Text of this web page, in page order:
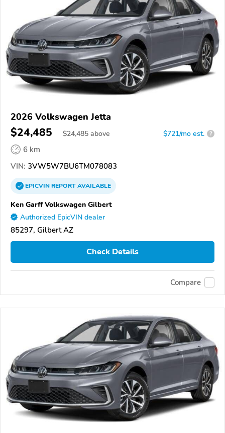
2026 Volkswagen Jetta
$24,485 $24,485 above $721/mo est. ?
6 km
VIN: 3VW5W7BU6TM078083
EPICVINREPORTAVAILABLE
Ken Garff Volkswagen Gilbert
Authorized EpicVIN dealer
85297, Gilbert AZ
Check Details
Compare